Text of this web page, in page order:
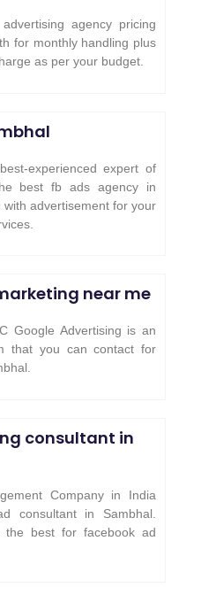
agency pricing
for monthly handling plus
as per your budget.
experienced expert of
best fb ads agency in
advertisement for your
near me
Google Advertising is an
that you can contact for
consultant in
Company in India
consultant in Sambhal.
the best for facebook ad